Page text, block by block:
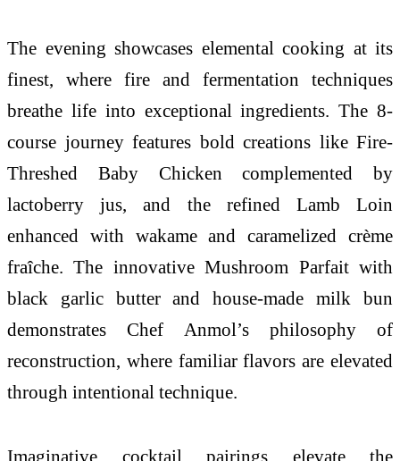
The evening showcases elemental cooking at its
finest, where fire and fermentation techniques
breathe life into exceptional ingredients. The 8-
course journey features bold creations like Fire-
Threshed Baby Chicken complemented by
lactoberry jus, and the refined Lamb Loin
enhanced with wakame and caramelized crème
fraîche. The innovative Mushroom Parfait with
black garlic butter and house-made milk bun
demonstrates Chef Anmol’s philosophy of
reconstruction, where familiar flavors are elevated
through intentional technique.
Imaginative cocktail pairings elevate the